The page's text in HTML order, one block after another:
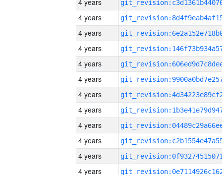
4 years
4 years
4 years
4 years
4 years
4 years
4 years
4 years
4 years
4 years
4 years
4 years